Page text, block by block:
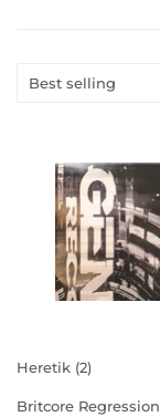
Heretik (2)
Britcore Regression